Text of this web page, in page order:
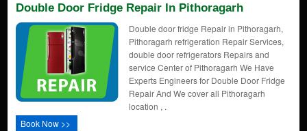
Double Door Fridge Repair In Pithoragarh
Double door fridge Repair in Pithoragarh,
Pithoragarh refrigeration Repair Services,
double door refrigerators Repairs and
service Center of Pithoragarh We Have
Experts Engineers for Double Door Fridge
Repair And We cover all Pithoragarh
location , .
Book Now >>